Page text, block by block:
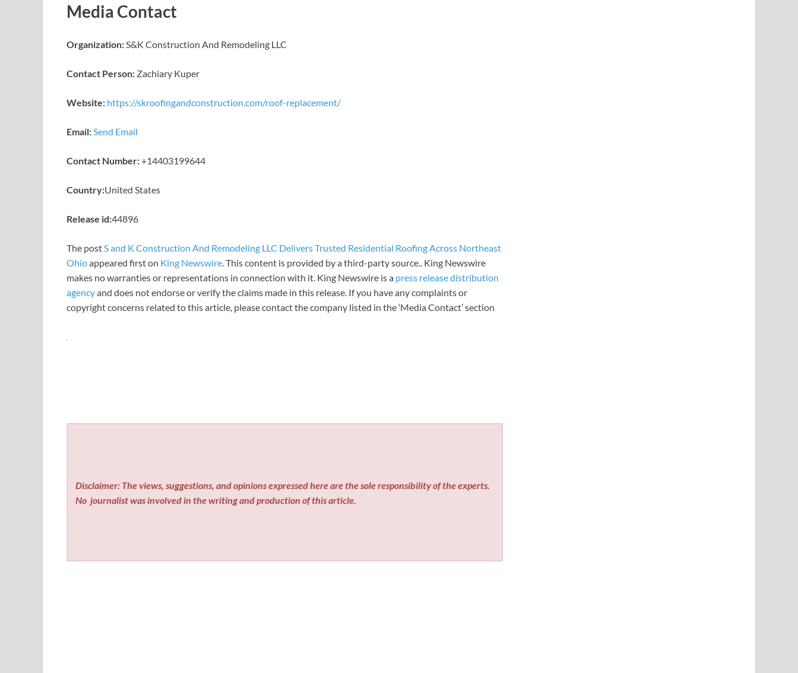
Media Contact
Organization: S&K Construction And Remodeling LLC
Contact Person: Zachiary Kuper
Website: https://skroofingandconstruction.com/roof-replacement/
Email: Send Email
Contact Number:+14403199644
Country:United States
Release id:44896
The post S and K Construction And Remodeling LLC Delivers Trusted Residential Roofing Across Northeast
Ohioappeared first on King Newswire . This content is provided by a third-party source.. King Newswire
makes no warranties or representations in connection with it. King Newswire is a press release distribution
agencyand does not endorse or verify the claims made in this release. If you have any complaints or
copyright concerns related to this article, please contact the company listed in the ‘Media Contact’ section
Disclaimer: The views, suggestions, and opinions expressed here are the sole responsibility of the experts.
No journalist was involved in the writing and production of this article.